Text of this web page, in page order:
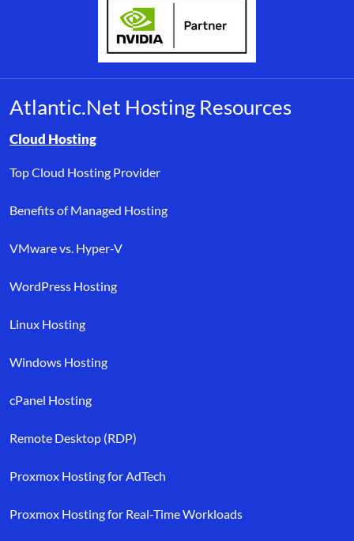
Atlantic.Net Hosting Resources
Browse resource links by topic, including cloud hosting,
Cloud Hosting
Top Cloud Hosting Provider
Benefits of Managed Hosting
VMware vs. Hyper-V
WordPress Hosting
Linux Hosting
Windows Hosting
cPanel Hosting
Remote Desktop (RDP)
Proxmox Hosting for AdTech
Proxmox Hosting for Real-Time Workloads